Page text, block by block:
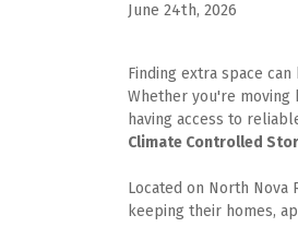
June 24th, 2026
Finding extra space
Whether you're moving
having access to
Climate Controlled
Located on North
keeping their homes,